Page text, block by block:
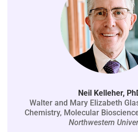
Neil Kelleher,
Walter and Mary Elizabeth
Chemistry, Molecular
Northwestern